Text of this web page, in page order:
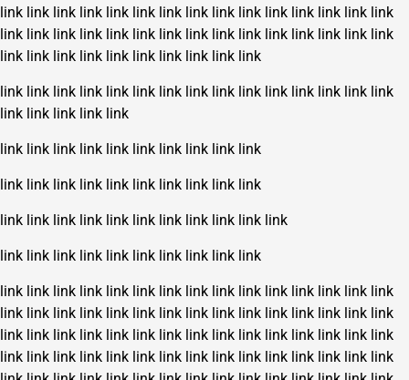
link link link link link link link link link link link link link link link
link link link link link link link link link link link link link link link
link link link link link link link link link link
link link link link link link link link link link link link link link link
link link link link link
link link link link link link link link link link
link link link link link link link link link link
link link link link link link link link link link link
link link link link link link link link link link
link link link link link link link link link link link link link link link
link link link link link link link link link link link link link link link
link link link link link link link link link link link link link link link
link link link link link link link link link link link link link link link